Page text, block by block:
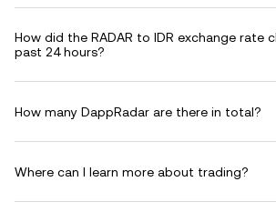
How did the RADAR to IDR exchange rate
past 24 hours?
How many DappRadar are there in total?
Where can I learn more about trading?